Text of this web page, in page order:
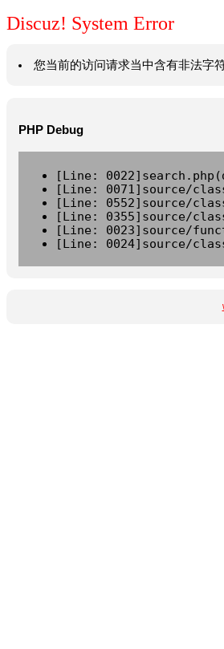
Discuz! System Error
您当前的访问请求当中含有非法字
PHP Debug
[Line:
[Line: 0071]source/
[Line: 0552]source/
[Line: 0355]source/
[Line: 0023]source/
[Line: 0024]source/